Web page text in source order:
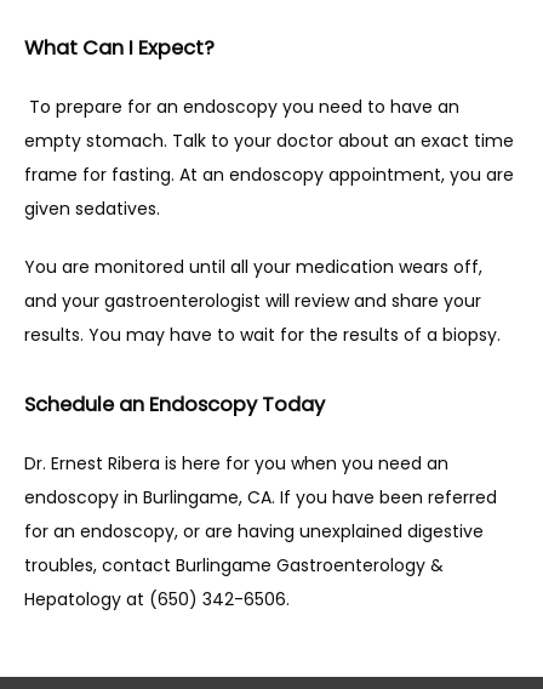
What Can I Expect?
To prepare for an endoscopy you need to have an
empty stomach. Talk to your doctor about an exact time
frame for fasting. At an endoscopy appointment, you are
given sedatives.
You are monitored until all your medication wears off,
and your gastroenterologist will review and share your
results. You may have to wait for the results of a biopsy.
Schedule an Endoscopy Today
Dr. Ernest Ribera is here for you when you need an
endoscopy in Burlingame, CA. If you have been referred
for an endoscopy, or are having unexplained digestive
troubles, contact Burlingame Gastroenterology &
Hepatology at (650) 342-6506.